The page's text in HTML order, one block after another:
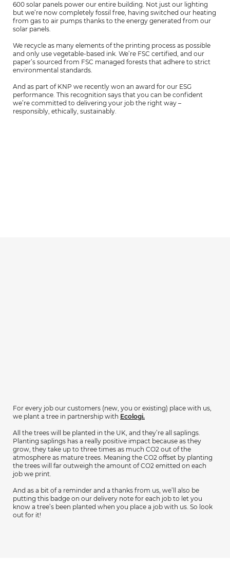
600 solar panels power our entire building. Not just our lighting
but we’re now completely fossil free, having switched our heating
from gas to air pumps thanks to the energy generated from our
solar panels.
We recycle as many elements of the printing process as possible
and only use vegetable-based ink. We’re FSC certified, and our
paper’s sourced from FSC managed forests that adhere to strict
environmental standards.
And as part of KNP we recently won an award for our ESG
performance. This recognition says that you can be confident
we’re committed to delivering your job the right way –
responsibly, ethically, sustainably.
For every job our customers (new, you or existing) place with us,
we plant a tree in partnership with Ecologi.
All the trees will be planted in the UK, and they’re all saplings.
Planting saplings has a really positive impact because as they
grow, they take up to three times as much CO2 out of the
atmosphere as mature trees. Meaning the CO2 offset by planting
the trees will far outweigh the amount of CO2 emitted on each
job we print.
And as a bit of a reminder and a thanks from us, we’ll also be
putting this badge on our delivery note for each job to let you
know a tree’s been planted when you place a job with us. So look
out for it!